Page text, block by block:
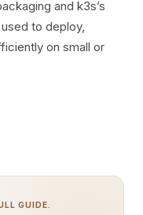
and k3s’s
to deploy,
on small or
GUIDE.